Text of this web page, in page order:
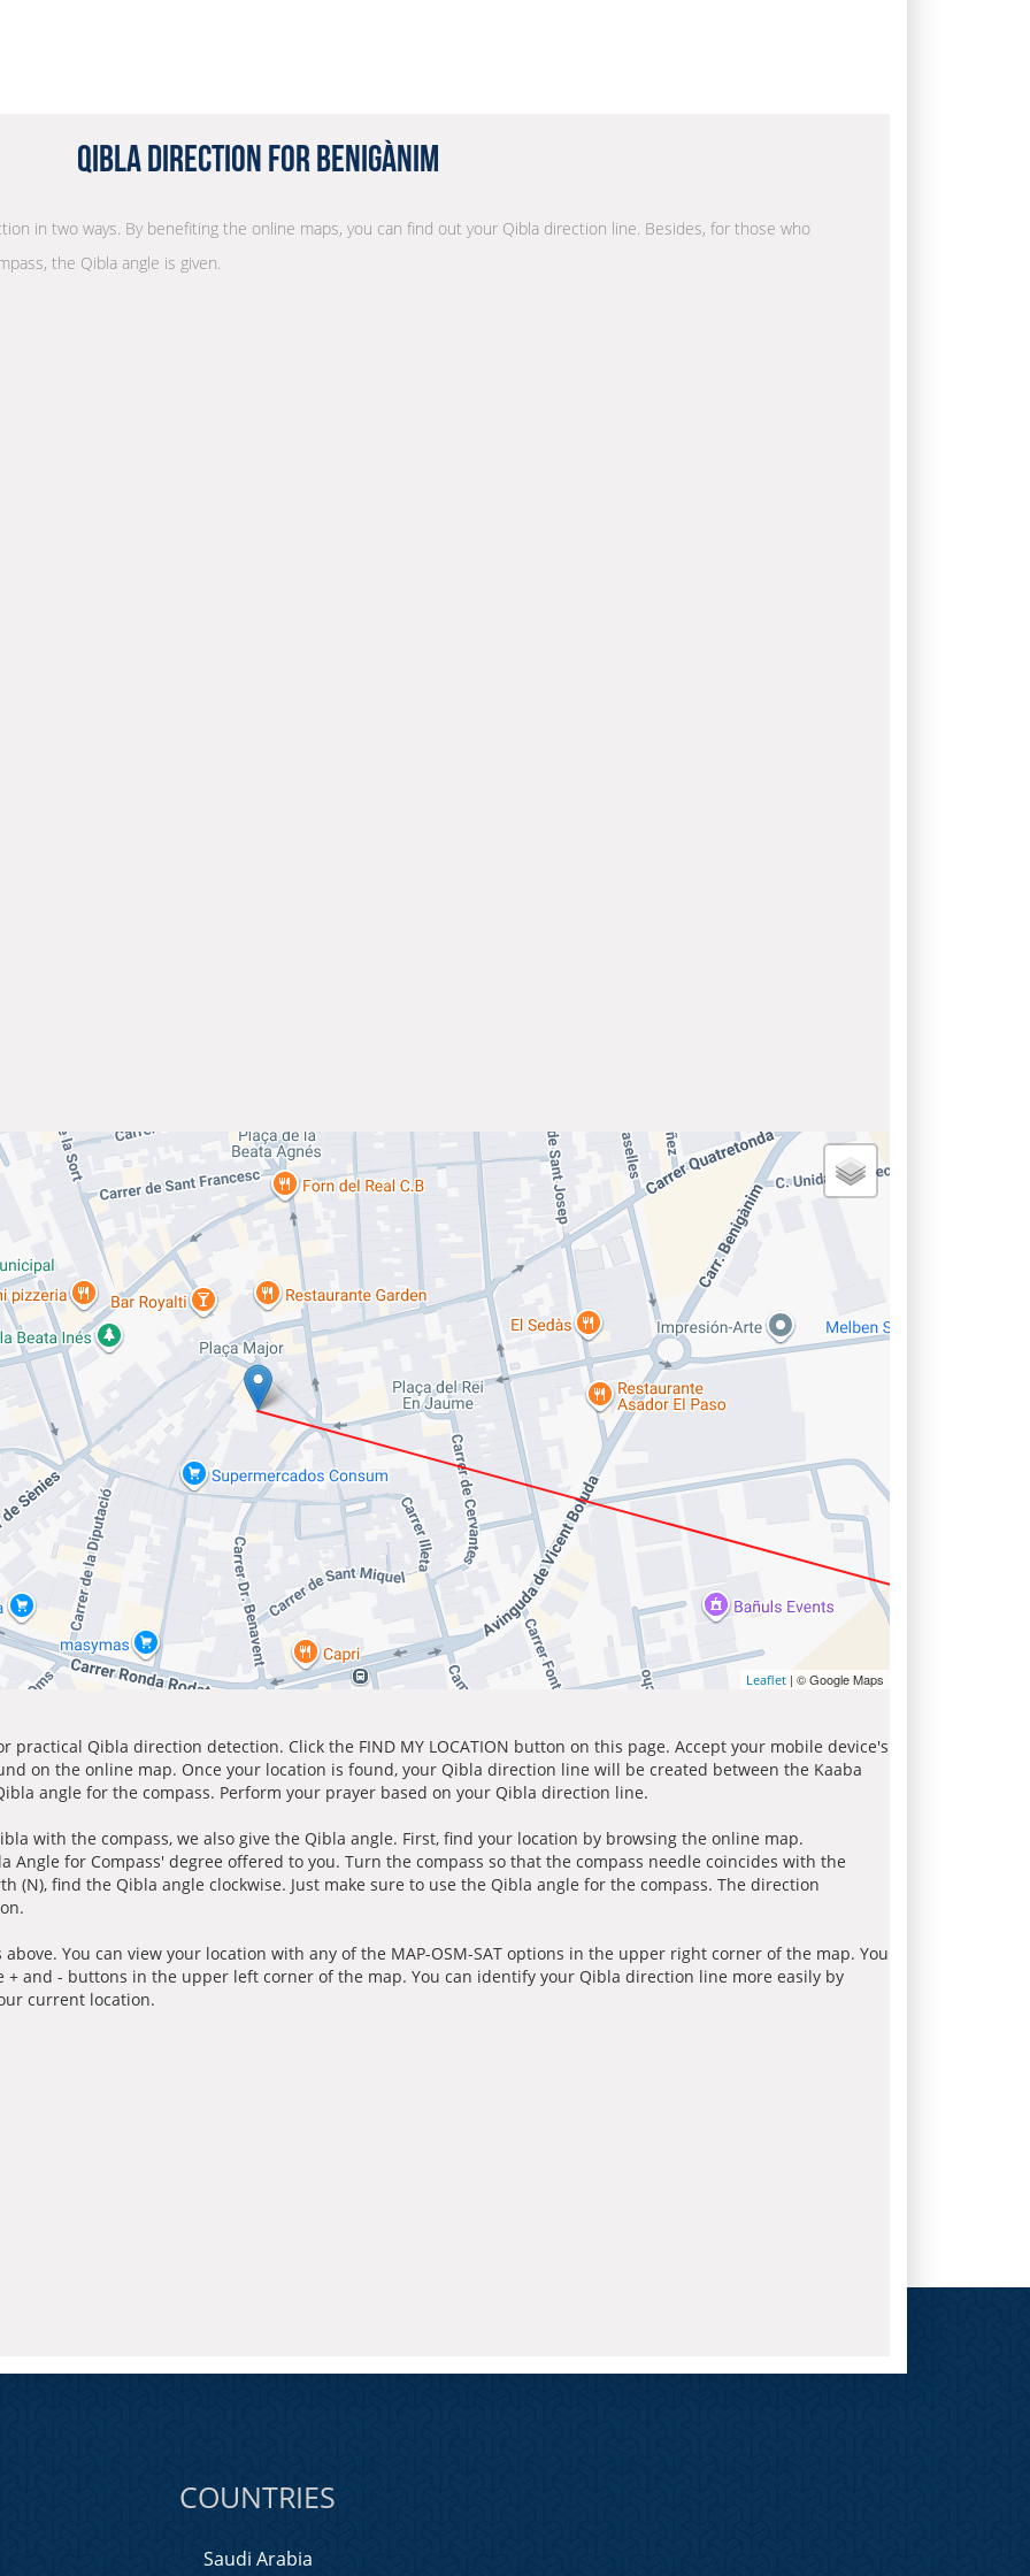
Qibla Direction for Benigànim
in two ways. By benefiting the online maps, you can find out your Qibla direction line. Besides, for those who
the Qibla angle is given.
Leaflet | © Google Maps
practical Qibla direction detection. Click the FIND MY LOCATION button on this page. Accept your mobile device's
on the online map. Once your location is found, your Qibla direction line will be created between the Kaaba
angle for the compass. Perform your prayer based on your Qibla direction line.
with the compass, we also give the Qibla angle. First, find your location by browsing the online map.
Angle for Compass' degree offered to you. Turn the compass so that the compass needle coincides with the
(N), find the Qibla angle clockwise. Just make sure to use the Qibla angle for the compass. The direction
You can view your location with any of the MAP-OSM-SAT options in the upper right corner of the map. You
and - buttons in the upper left corner of the map. You can identify your Qibla direction line more easily by
current location.
COUNTRIES
Saudi Arabia